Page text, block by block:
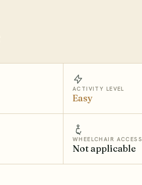
ACTIVITY LEVEL
Easy
WHEELCHAIR ACCESS
Not applicable